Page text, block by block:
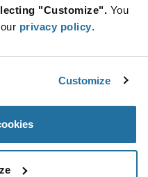
"Customize". You
privacy policy.
Customize
- Product